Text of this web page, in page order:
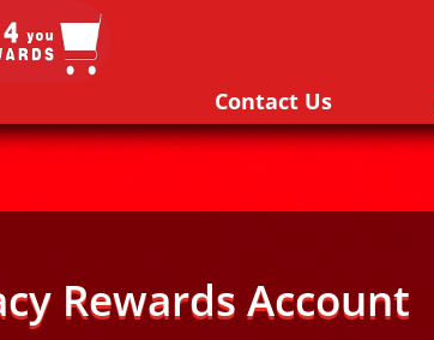
Contact Us
Rewards Account